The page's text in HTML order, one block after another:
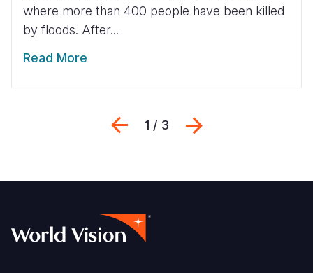
where more than 400 people have been killed
by floods. After...
Read More
Previous
1 / 3